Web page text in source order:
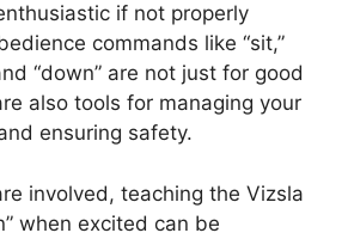
if not properly
commands like “sit,”
“down” are not just for good
also tools for managing your
ensuring safety.
involved, teaching the Vizsla
when excited can be